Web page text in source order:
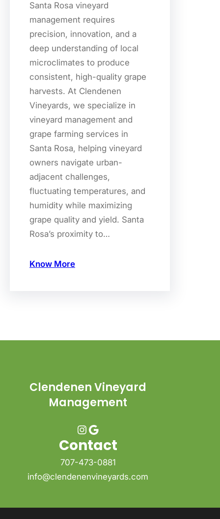
Santa Rosa vineyard
management requires
precision, innovation, and a
deep understanding of local
microclimates to produce
consistent, high-quality grape
harvests. At Clendenen
Vineyards, we specialize in
vineyard management and
grape farming services in
Santa Rosa, helping vineyard
owners navigate urban-
adjacent challenges,
fluctuating temperatures, and
humidity while maximizing
grape quality and yield. Santa
Rosa’s proximity to…
Know More
Clendenen Vineyard
Management
Instagram Google
Contact
707-473-0881
info@clendenenvineyards.com